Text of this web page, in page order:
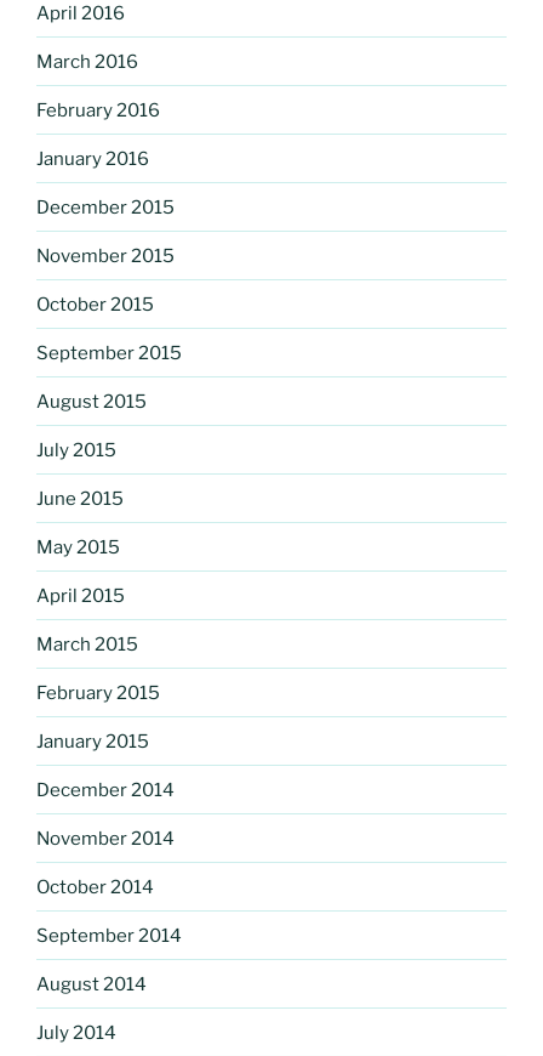
April 2016
March 2016
February 2016
January 2016
December 2015
November 2015
October 2015
September 2015
August 2015
July 2015
June 2015
May 2015
April 2015
March 2015
February 2015
January 2015
December 2014
November 2014
October 2014
September 2014
August 2014
July 2014